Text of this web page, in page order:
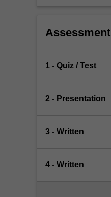
Assessment
1 - Quiz / Test
2 - Presentation
3 - Written
4 - Written